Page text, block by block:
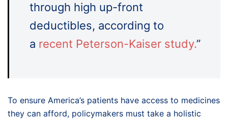
through high up-front
deductibles, according to
a recent Peterson-Kaiser study.”
To ensure America’s patients have access to medicines
they can afford, policymakers must take a holistic